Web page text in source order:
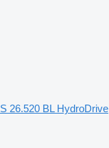
26.520 BL HydroDrive